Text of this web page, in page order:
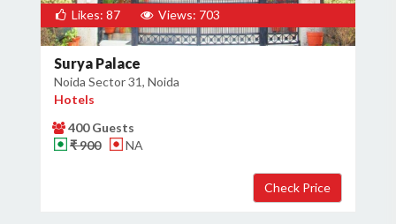
Likes: 87 Views: 703
Surya Palace
Noida Sector 31, Noida
Hotels
400 Guests
₹ 900
NA